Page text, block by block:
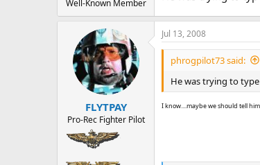
Well-Known Member
FLYTPAY
Pro-Rec Fighter Pilot
Jul 13, 2008
phrogpilot73 said:
He was trying to
I know....maybe we should tell